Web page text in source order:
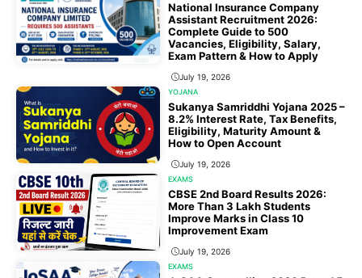
National Insurance Company
Assistant Recruitment 2026:
Complete Guide to 500
Vacancies, Eligibility, Salary,
Exam Pattern & How to Apply
July 19, 2026
YOJANA
Sukanya Samriddhi Yojana 2025 –
8.2% Interest Rate, Tax Benefits,
Eligibility, Maturity Amount &
How to Open Account
July 19, 2026
EXAMS
CBSE 2nd Board Results 2026:
More Than 3 Lakh Students
Improve Marks in Class 10
Improvement Exam
July 19, 2026
EXAMS